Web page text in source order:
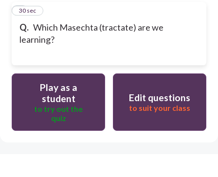
Q. Which Masechta (tractate) are we
learning?
9
30 sec
Play as a
student
to try out the
quiz
Edit questions
to suit your class